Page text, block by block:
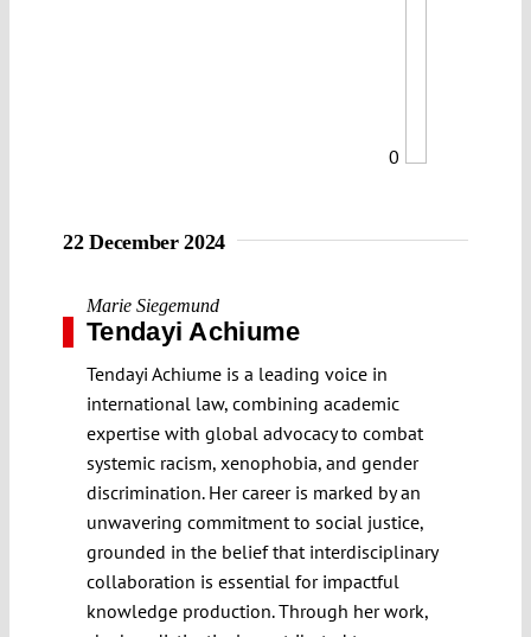
0
22 December 2024
Marie Siegemund
Tendayi Achiume
Tendayi Achiume is a leading voice in
international law, combining academic
expertise with global advocacy to combat
systemic racism, xenophobia, and gender
discrimination. Her career is marked by an
unwavering commitment to social justice,
grounded in the belief that interdisciplinary
collaboration is essential for impactful
knowledge production. Through her work,